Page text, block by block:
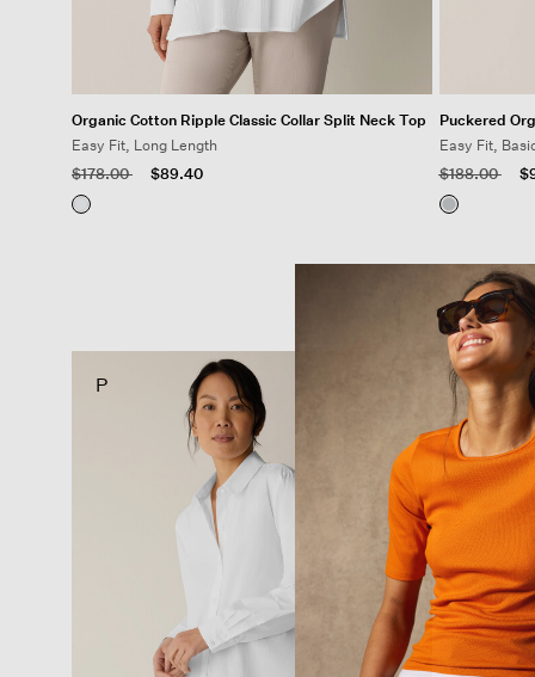
Organic Cotton Ripple Classic Collar Split Neck Top
Easy Fit, Long Length
Price reduced from
$178.00to $89.40
Puckered
Easy Fit,
Price
$188.00to
P